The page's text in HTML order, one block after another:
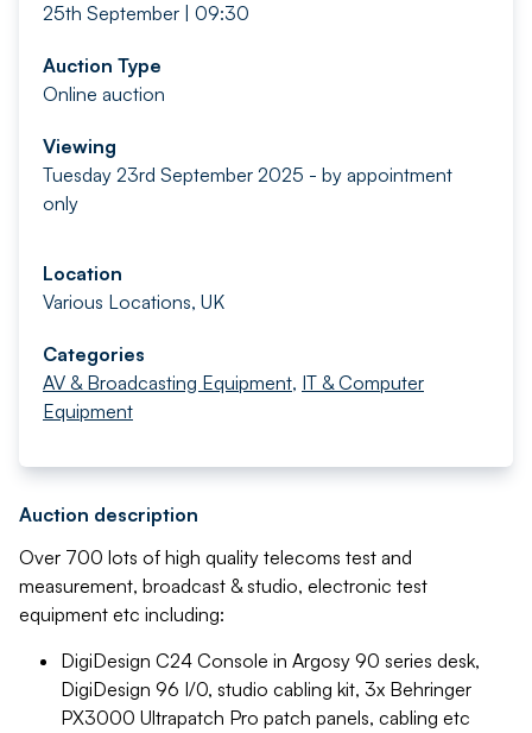
25th September | 09:30
Auction Type
Online auction
Viewing
Tuesday 23rd September 2025 - by appointment
only
Location
Various Locations, UK
Categories
AV & Broadcasting Equipment, IT & Computer
Equipment
Auction description
Over 700 lots of high quality telecoms test and
measurement, broadcast & studio, electronic test
equipment etc including:
DigiDesign C24 Console in Argosy 90 series desk,
DigiDesign 96 I/0, studio cabling kit, 3x Behringer
PX3000 Ultrapatch Pro patch panels, cabling etc